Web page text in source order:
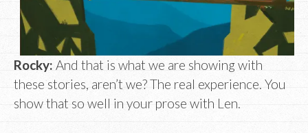
Rocky: And that is what we are showing with
these stories, aren’t we? The real experience. You
show that so well in your prose with Len.